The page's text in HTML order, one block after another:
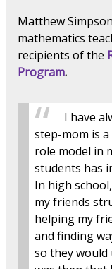
Matthew
mathematics
recipients of the
Program.
I have
step-mom is
role model in
students has
In high
my friends
helping my
and finding
so they would